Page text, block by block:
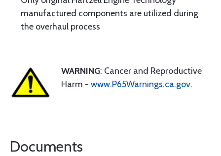
manufactured components are utilized during
the overhaul process
WARNING: Cancer and Reproductive
Harm - www.P65Warnings.ca.gov.
Documents